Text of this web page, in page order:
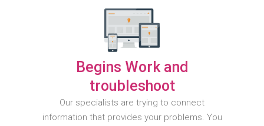
Begins Work and
troubleshoot
Our specialists are trying to connect
information that provides your problems. You